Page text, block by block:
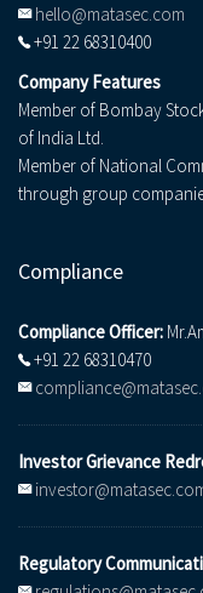
hello@matasec.com
+91 22 68310400
Company Features
Member of Bombay
of India Ltd.
Member of National
through group
Compliance
Compliance Officer:
+91 22 68310470
Investor Grievance
Regulatory